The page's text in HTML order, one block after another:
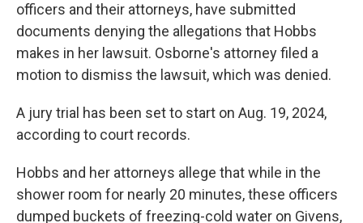
officers and their attorneys, have submitted
documents denying the allegations that Hobbs
makes in her lawsuit. Osborne's attorney filed a
motion to dismiss the lawsuit, which was denied.
A jury trial has been set to start on Aug. 19, 2024,
according to court records.
Hobbs and her attorneys allege that while in the
shower room for nearly 20 minutes, these officers
dumped buckets of freezing-cold water on Givens,